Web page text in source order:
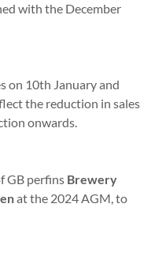
with the December
on 10th January and
the reduction in sales
onwards.
GB perfins Brewery
at the 2024 AGM, to